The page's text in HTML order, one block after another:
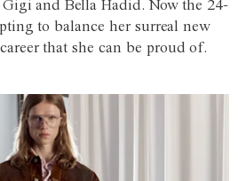
and Bella Hadid. Now the 24-
to balance her surreal new
that she can be proud of.